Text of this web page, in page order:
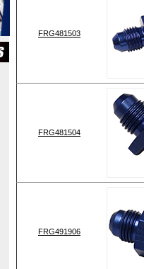
FRG481503
FRG481504
FRG491906